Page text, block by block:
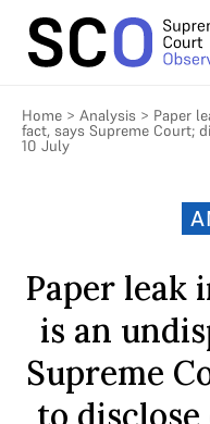
Home > Analysis > Paper
fact, says Supreme Court;
10 July
Paper leak
is an
Supreme
to